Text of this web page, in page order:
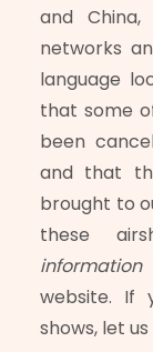
and
networks
language
that some
been
and that
brought to
these
website. If
shows, let